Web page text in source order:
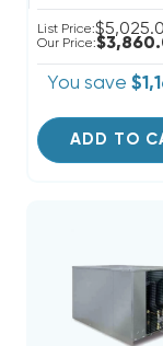
List Price:
Our Price:
You save
ADD TO